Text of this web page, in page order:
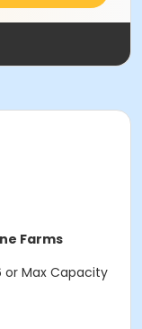
Farms
or Max Capacity